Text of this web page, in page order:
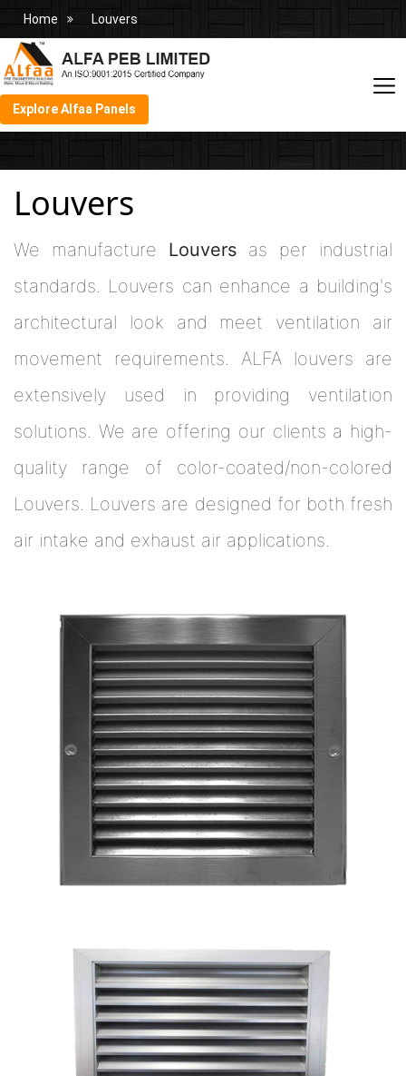
Home Louvers
Explore Alfaa Panels
Louvers
We manufacture Louvers as per industrial
standards. Louvers can enhance a building's
architectural look and meet ventilation air
movement requirements. ALFA louvers are
extensively used in providing ventilation
solutions. We are offering our clients a high-
quality range of color-coated/non-colored
Louvers. Louvers are designed for both fresh
air intake and exhaust air applications.